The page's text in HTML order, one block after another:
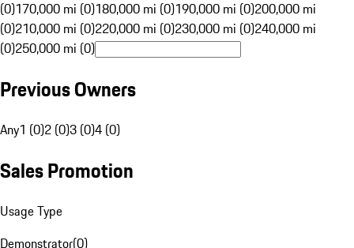
(0)170,000 mi (0)180,000 mi (0)190,000 mi (0)200,000 mi
(0)210,000 mi (0)220,000 mi (0)230,000 mi (0)240,000 mi
(0)250,000 mi (0)
Previous Owners
Any1 (0)2 (0)3 (0)4 (0)
Sales Promotion
Usage Type
Demonstrator(0)